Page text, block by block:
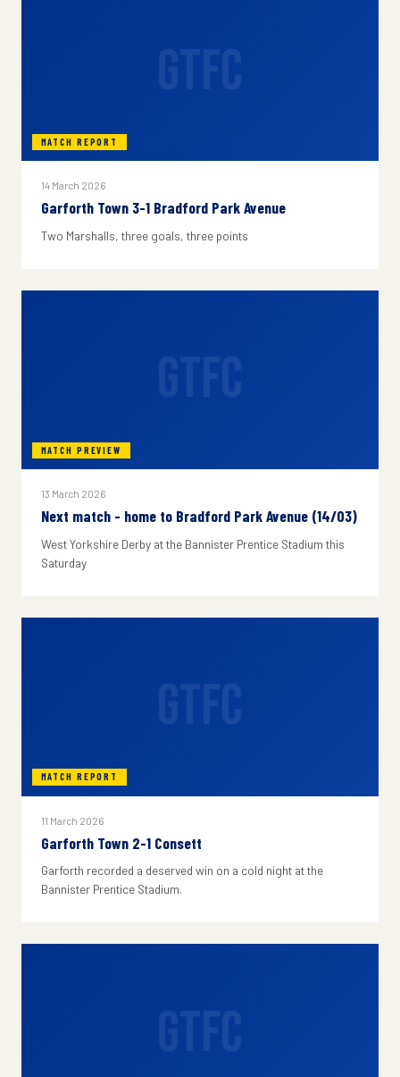
MATCH REPORT
14 March 2026
Garforth Town 3-1 Bradford Park Avenue
Two Marshalls, three goals, three points
MATCH PREVIEW
13 March 2026
Next match - home to Bradford Park Avenue (14/03)
West Yorkshire Derby at the Bannister Prentice Stadium this
Saturday
MATCH REPORT
11 March 2026
Garforth Town 2-1 Consett
Garforth recorded a deserved win on a cold night at the
Bannister Prentice Stadium.